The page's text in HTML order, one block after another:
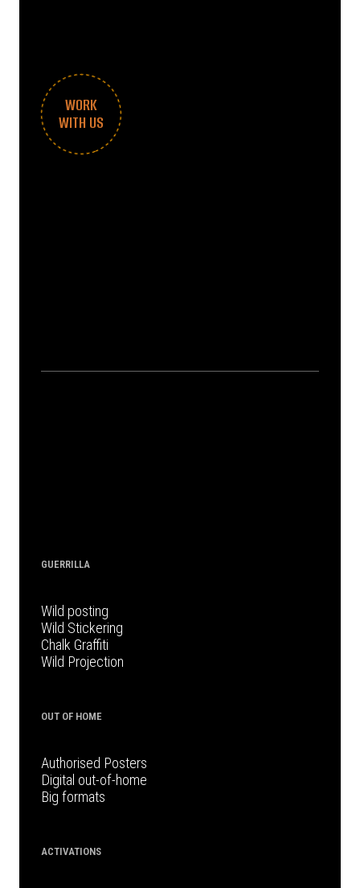
WORK
WITH US
GUERRILLA
Wild posting
Wild Stickering
Chalk Graffiti
Wild Projection
OUT OF HOME
Authorised Posters
Digital out-of-home
Big formats
ACTIVATIONS